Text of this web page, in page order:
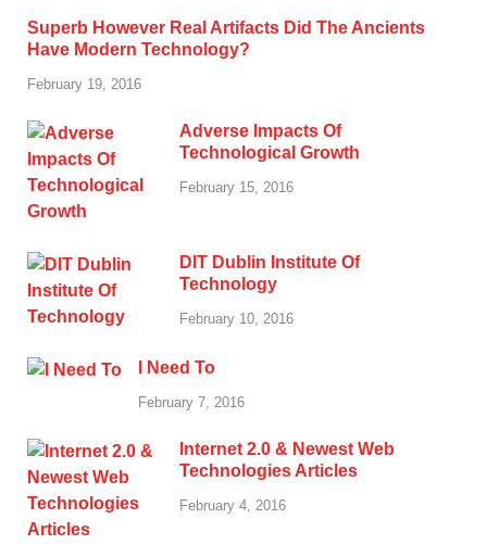
Superb However Real Artifacts Did The Ancients
Have Modern Technology?
February 19, 2016
Adverse Impacts Of
Technological Growth
February 15, 2016
DIT Dublin Institute Of
Technology
February 10, 2016
I Need To
February 7, 2016
Internet 2.0 & Newest Web
Technologies Articles
February 4, 2016